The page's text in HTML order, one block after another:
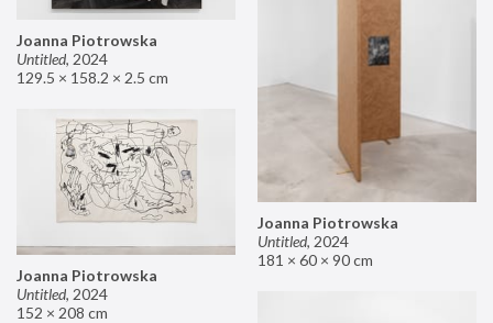
Joanna Piotrowska
Untitled, 2024
129.5 × 158.2 × 2.5 cm
Joanna Piotrowska
Untitled, 2024
181 × 60 × 90 cm
Joanna Piotrowska
Untitled, 2024
152 × 208 cm